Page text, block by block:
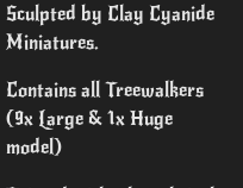
Sculpted by Clay Cyanide
Miniatures.
Contains all Treewalkers
(9x Large & 1x Huge
model)